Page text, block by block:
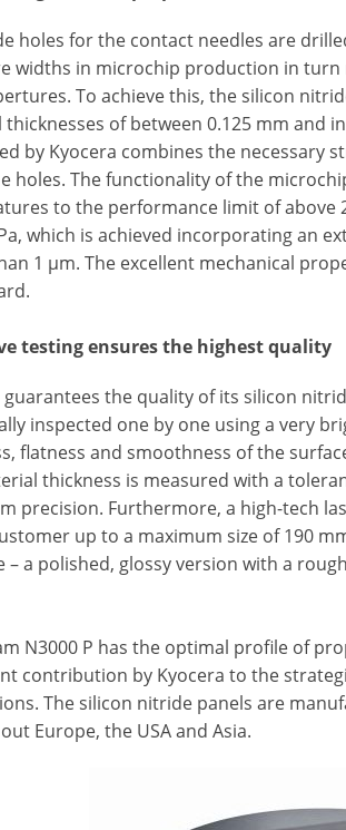
holes for the contact needles are
widths in microchip production in
To achieve this, the silicon
of between 0.125 mm and
by Kyocera combines the necessary
holes. The functionality of the
to the performance limit of above
which is achieved incorporating an
1 µm. The excellent mechanical
testing ensures the highest quality
guarantees the quality of its silicon
inspected one by one using a very
flatness and smoothness of the
thickness is measured with a
precision. Furthermore, a high-tech
up to a maximum size of 190
– a polished, glossy version with a
N3000 P has the optimal profile of
contribution by Kyocera to the
The silicon nitride panels are
Europe, the USA and Asia.